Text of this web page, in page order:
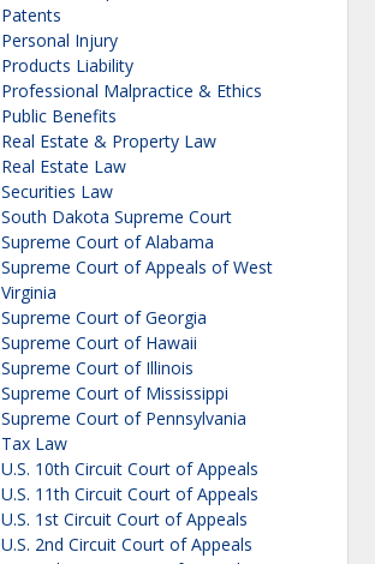
Patents
Personal Injury
Products Liability
Professional Malpractice & Ethics
Public Benefits
Real Estate & Property Law
Real Estate Law
Securities Law
South Dakota Supreme Court
Supreme Court of Alabama
Supreme Court of Appeals of West
Virginia
Supreme Court of Georgia
Supreme Court of Hawaii
Supreme Court of Illinois
Supreme Court of Mississippi
Supreme Court of Pennsylvania
Tax Law
U.S. 10th Circuit Court of Appeals
U.S. 11th Circuit Court of Appeals
U.S. 1st Circuit Court of Appeals
U.S. 2nd Circuit Court of Appeals